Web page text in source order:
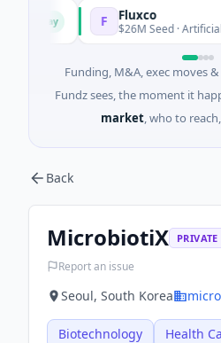
Fluxco
$26M Seed · Artificial
Funding, M&A, exec moves
Fundz sees, the moment it
market, who to
Back
MicrobiotiX PRIVATE
Report an issue
Seoul, South Korea
Biotechnology Health